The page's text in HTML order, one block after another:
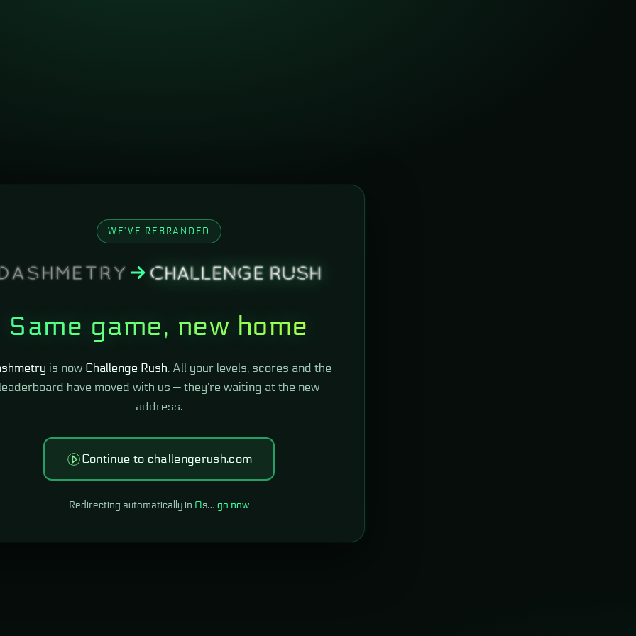
WE'VE REBRANDED
Same game, new home
is now Challenge Rush. All your levels, scores and the
have moved with us — they're waiting at the new
address.
Continue to challengerush.com
Redirecting automatically in 0s… go now